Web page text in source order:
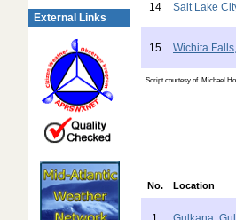
External Links
14 Salt Lake
15 Wichita
Script courtesy of Michael
No. Location